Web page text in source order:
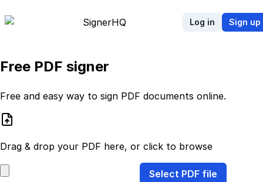
SignerHQ Log in Sign up
Free PDF signer
Free and easy way to sign PDF documents online.
Drag & drop your PDF here, or click to browse
Select PDF file